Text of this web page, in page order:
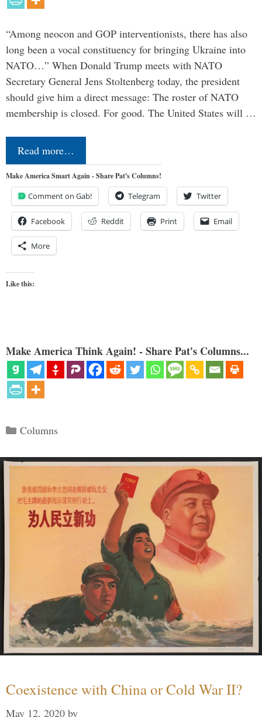
“Among neocon and GOP interventionists, there has also
long been a vocal constituency for bringing Ukraine into
NATO…” When Donald Trump meets with NATO
Secretary General Jens Stoltenberg today, the president
should give him a direct message: The roster of NATO
membership is closed. For good. The United States will …
Read more…
Make America Smart Again - Share Pat's Columns!
Comment on Gab! Telegram Twitter
Facebook Reddit Print Email
More
Like this:
Make America Think Again! - Share Pat's Columns...
Categories
Columns
Coexistence with China or Cold War II?
May 12, 2020 by